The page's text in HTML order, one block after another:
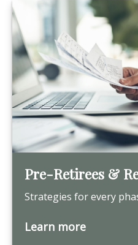
Pre-Retirees &
Strategies for every
Learn more